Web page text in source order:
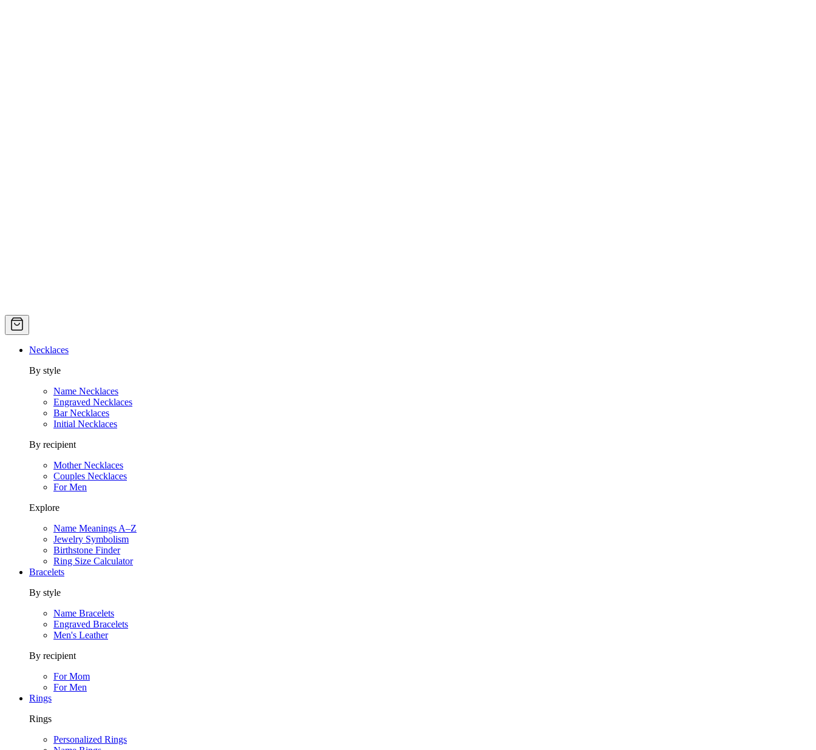
Necklaces
By style
Name Necklaces
Engraved Necklaces
Bar Necklaces
Initial Necklaces
By recipient
Mother Necklaces
Couples Necklaces
For Men
Explore
Name Meanings A–Z
Jewelry Symbolism
Birthstone Finder
Ring Size Calculator
Bracelets
By style
Name Bracelets
Engraved Bracelets
Men's Leather
By recipient
For Mom
For Men
Rings
Rings
Personalized Rings